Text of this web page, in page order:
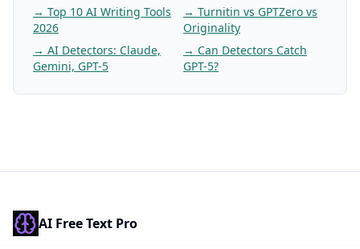
→ Top 10 AI Writing Tools
2026
→ Turnitin vs GPTZero vs
Originality
→ AI Detectors: Claude,
Gemini, GPT-5
→ Can Detectors Catch
GPT-5?
AI Free Text Pro